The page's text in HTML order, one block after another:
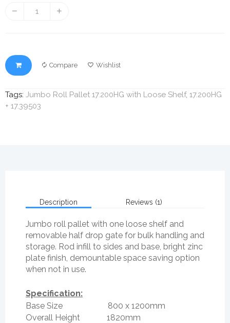
Compare Wishlist
Tags: Jumbo Roll Pallet 17.200HG with Loose Shelf, 17.200HG
+ 17.39503
Description Reviews (1)
Jumbo roll pallet with one loose shelf and
removable half drop gate for bulk handling and
storage. Rod infill to sides and base, bright zinc
plate finish, demountable space saving option
when not in use.
Specification:
Base Size 800 x 1200mm
Overall Height 1820mm